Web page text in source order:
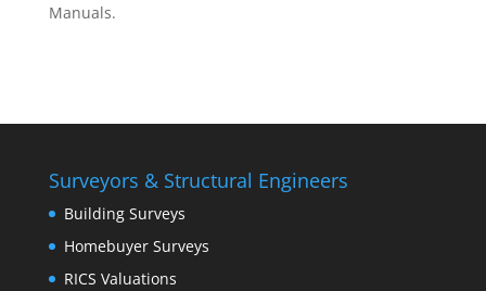
Manuals.
Surveyors & Structural Engineers
Building Surveys
Homebuyer Surveys
RICS Valuations